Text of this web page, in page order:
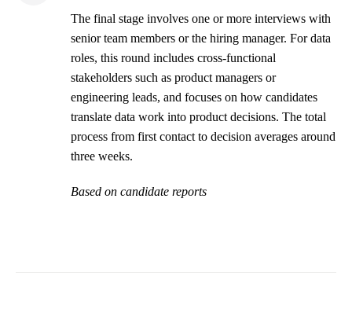
The final stage involves one or more interviews with
senior team members or the hiring manager. For data
roles, this round includes cross-functional
stakeholders such as product managers or
engineering leads, and focuses on how candidates
translate data work into product decisions. The total
process from first contact to decision averages around
three weeks.
Based on candidate reports